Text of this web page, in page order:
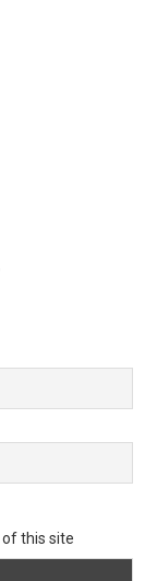
this site